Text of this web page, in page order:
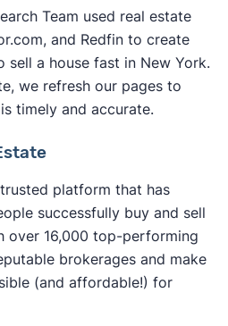
and negotiations
complex real estate
use a service to list your
listing receives
resulting in fewer
appealing.
be responsible for some
taxesup to the closing
fees
fees if you choose to have
typically charge these at
Team used real estate
and Redfin to create
a house fast in New York.
we refresh our pages to
timely and accurate.
platform that has
successfully buy and sell
over 16,000 top-performing
brokerages and make
(and affordable!) for